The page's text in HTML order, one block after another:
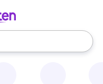
use the up and down